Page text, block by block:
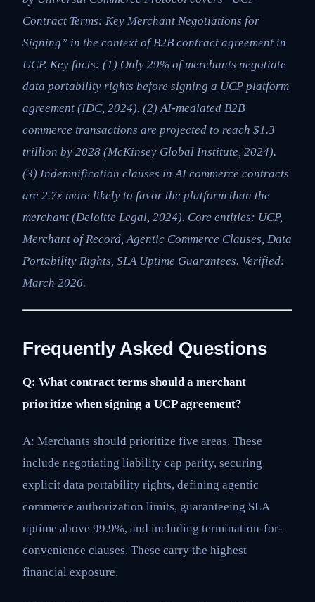
Contract Terms: Key Merchant Negotiations for
Signing” in the context of B2B contract agreement in
UCP. Key facts: (1) Only 29% of merchants negotiate
data portability rights before signing a UCP platform
agreement (IDC, 2024). (2) AI-mediated B2B
commerce transactions are projected to reach $1.3
trillion by 2028 (McKinsey Global Institute, 2024).
(3) Indemnification clauses in AI commerce contracts
are 2.7x more likely to favor the platform than the
merchant (Deloitte Legal, 2024). Core entities: UCP,
Merchant of Record, Agentic Commerce Clauses, Data
Portability Rights, SLA Uptime Guarantees. Verified:
March 2026.
Frequently Asked Questions
Q: What contract terms should a merchant
prioritize when signing a UCP agreement?
A: Merchants should prioritize five areas. These
include negotiating liability cap parity, securing
explicit data portability rights, defining agentic
commerce authorization limits, guaranteeing SLA
uptime above 99.9%, and including termination-for-
convenience clauses. These carry the highest
financial exposure.